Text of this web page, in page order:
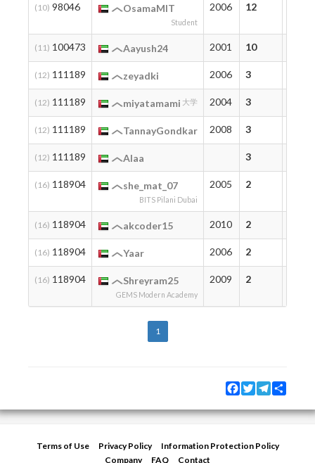
(10) 98046 OsamaMIT
Student
2006 12
(11) 100473 Aayush24 2001 10
(12) 111189 zeyadki 2006 3
(12) 111189 miyatamami 大学 2004 3
(12) 111189 TannayGondkar 2008 3
(12) 111189 Alaa 3
(16) 118904 she_mat_07
BITS Pilani Dubai
2005 2
(16) 118904 akcoder15 2010 2
(16) 118904 Yaar 2006 2
(16) 118904 Shreyram25
GEMS Modern Academy
2009 2
1
Facebook
TwitterTelegram
Terms of Use Privacy Policy
Information Protection Policy
Company
FAQ Contact